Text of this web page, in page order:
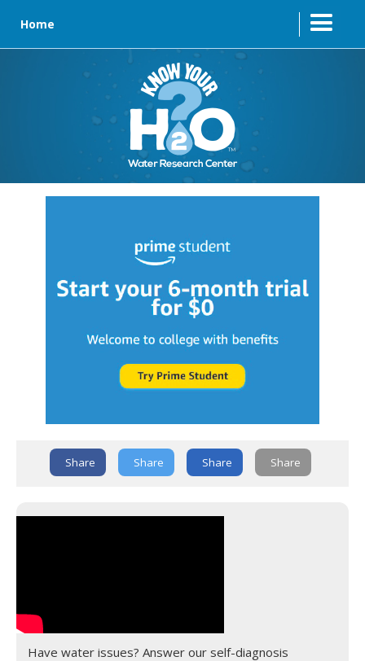
Home
Share Share Share Share
Have water issues? Answer our self-diagnosis